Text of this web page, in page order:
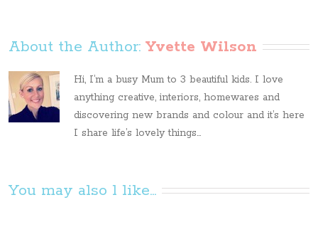
About the Author: Yvette Wilson
Hi, I’m a busy Mum to 3 beautiful kids. I love
anything creative, interiors, homewares and
discovering new brands and colour and it’s here
I share life’s lovely things...
You may also l like...